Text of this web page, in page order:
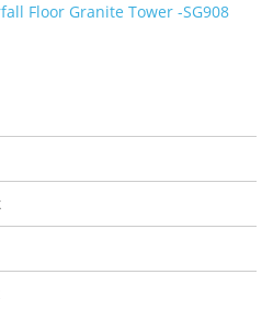
Floor Granite Tower -SG908